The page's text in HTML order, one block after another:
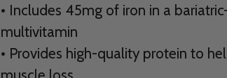
• Includes 45mg of iron in a
multivitamin
• Provides high-quality protein to